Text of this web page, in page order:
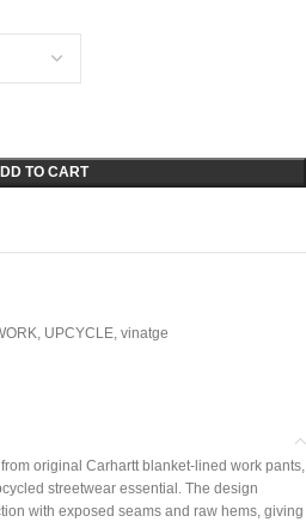
TO CART
, UPCYCLE, vinatge
original Carhartt blanket-lined work pants,
streetwear essential. The design
with exposed seams and raw hems, giving